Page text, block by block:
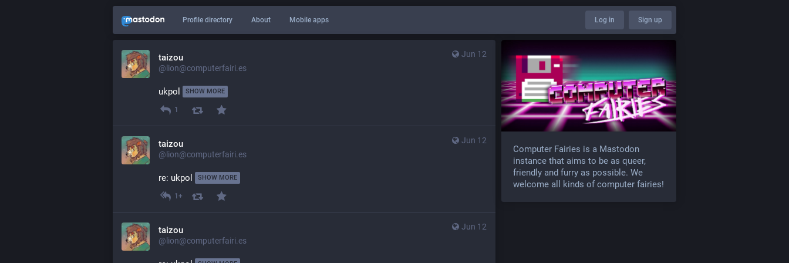
Profile directory About Mobile apps Log in Sign up
Jun 12
taizou
@lion@computerfairi.es
ukpol SHOW MORE
1
Jun 12
taizou
@lion@computerfairi.es
re: ukpol SHOW MORE
1+
Jun 12
taizou
@lion@computerfairi.es
Computer Fairies is a Mastodon
instance that aims to be as queer,
friendly and furry as possible. We
welcome all kinds of computer fairies!